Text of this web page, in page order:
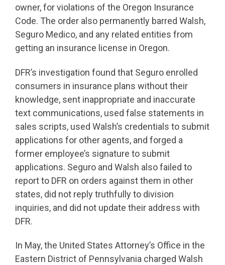
owner, for violations of the Oregon Insurance
Code. The order also permanently barred Walsh,
Seguro Medico, and any related entities from
getting an insurance license in Oregon.
DFR’s investigation found that Seguro enrolled
consumers in insurance plans without their
knowledge, sent inappropriate and inaccurate
text communications, used false statements in
sales scripts, used Walsh’s credentials to submit
applications for other agents, and forged a
former employee’s signature to submit
applications. Seguro and Walsh also failed to
report to DFR on orders against them in other
states, did not reply truthfully to division
inquiries, and did not update their address with
DFR.
In May, the United States Attorney’s Office in the
Eastern District of Pennsylvania charged Walsh